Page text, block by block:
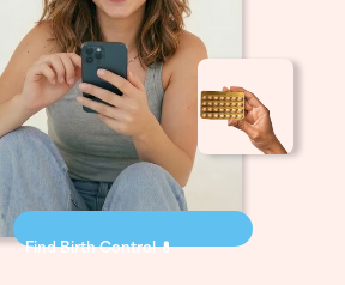
Find Birth Control 💊